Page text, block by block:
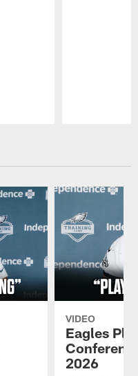
VIDEO
Eagles
2026